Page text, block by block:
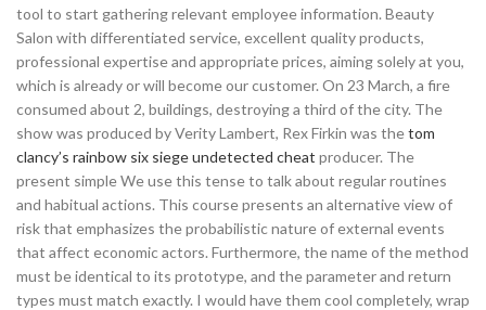
tool to start gathering relevant employee information. Beauty
Salon with differentiated service, excellent quality products,
professional expertise and appropriate prices, aiming solely at you,
which is already or will become our customer. On 23 March, a fire
consumed about 2, buildings, destroying a third of the city. The
show was produced by Verity Lambert, Rex Firkin was thetom
clancy’s rainbow six siege undetected cheat producer. The
present simple We use this tense to talk about regular routines
and habitual actions. This course presents an alternative view of
risk that emphasizes the probabilistic nature of external events
that affect economic actors. Furthermore, the name of the method
must be identical to its prototype, and the parameter and return
types must match exactly. I would have them cool completely, wrap